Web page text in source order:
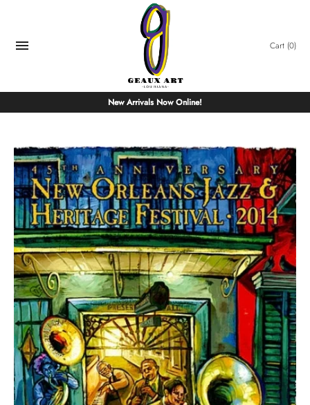
Cart (0)
New Arrivals Now Online!